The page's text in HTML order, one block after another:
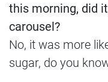
this morning, did
carousel?
No, it was more
sugar, do you